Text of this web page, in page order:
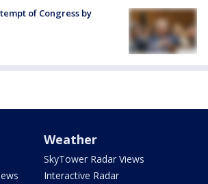
of Congress by
Weather
SkyTower Radar Views
Interactive Radar